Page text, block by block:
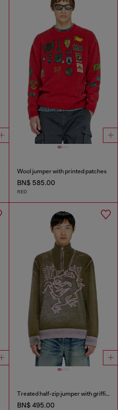
Wool jumper with printed patches
BN$ 585.00
RED
Treated half-zip jumper with griffin motif
BN$ 495.00